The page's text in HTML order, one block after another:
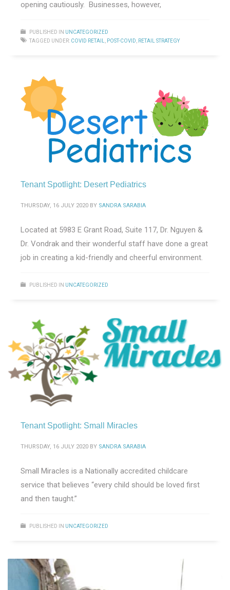
opening cautiously. Businesses, however,
PUBLISHED IN UNCATEGORIZED
TAGGED UNDER: COVID RETAIL POST-COVID RETAIL STRATEGY
Tenant Spotlight: Desert Pediatrics
THURSDAY, 16 JULY 2020 BY SANDRA SARABIA
Located at 5983 E Grant Road, Suite 117, Dr. Nguyen &
Dr. Vondrak and their wonderful staff have done a great
job in creating a kid-friendly and cheerful environment.
PUBLISHED IN UNCATEGORIZED
Tenant Spotlight: Small Miracles
THURSDAY, 16 JULY 2020 BY SANDRA SARABIA
Small Miracles is a Nationally accredited childcare
service that believes “every child should be loved first
and then taught.”
PUBLISHED IN UNCATEGORIZED